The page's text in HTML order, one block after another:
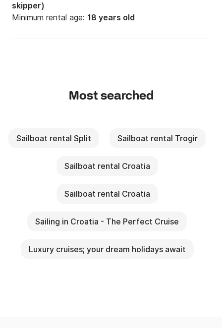
skipper)
Minimum rental age: 18 years old
Most searched
Sailboat rental Split Sailboat rental Trogir
Sailboat rental Croatia
Sailboat rental Croatia
Sailing in Croatia - The Perfect Cruise
Luxury cruises; your dream holidays await